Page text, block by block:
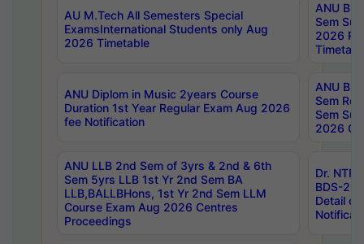
AU M.Tech All Semesters Special
ExamsInternational Students only Aug
2026 Timetable
ANU
Sem
2026
ANU Diplom in Music 2years Course
Duration 1st Year Regular Exam Aug 2026
fee Notification
ANU
Sem
Sem
2026
ANU LLB 2nd Sem of 3yrs & 2nd & 6th
Sem 5yrs LLB 1st Yr 2nd Sem BA
LLB,BALLBHons, 1st Yr 2nd Sem LLM
Course Exam Aug 2026 Centres
Proceedings
Dr.
BDS-
Detail